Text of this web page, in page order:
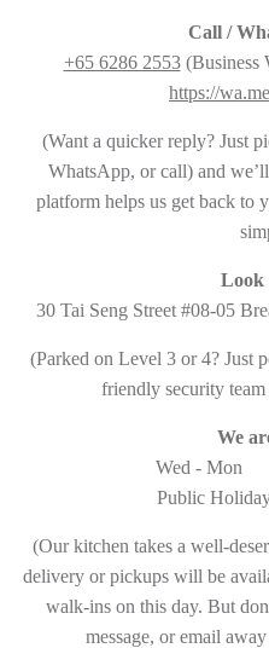
Call /
+65 6286 2553(Business
https://
(Want a quicker reply? Just
WhatsApp, or call) and
platform helps us get back to
Look
30 Tai Seng Street #08-05
(Parked on Level 3 or 4? Just
friendly security
We
Wed - Mon
Public
(Our kitchen takes a well-
delivery or pickups will be
walk-ins on this day. But
message, or email